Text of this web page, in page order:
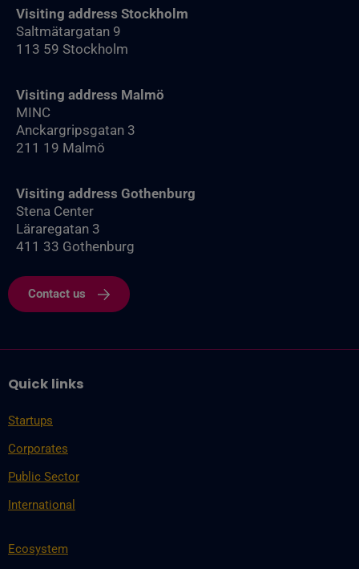
Visiting address Stockholm
Saltmätargatan 9
113 59 Stockholm
Visiting address Malmö
MINC
Anckargripsgatan 3
211 19 Malmö
Visiting address Gothenburg
Stena Center
Läraregatan 3
411 33 Gothenburg
Contact us
Quick links
Startups
Corporates
Public Sector
International
Ecosystem